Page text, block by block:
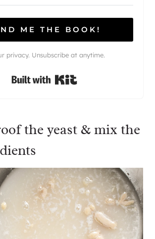
ME THE BOOK!
privacy. Unsubscribe at anytime.
Built with Kit
the yeast & mix the